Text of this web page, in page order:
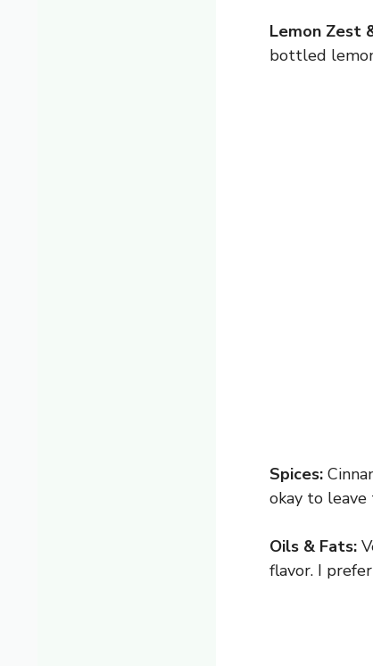
Lemon Zest
bottled
Spices:
okay to
Oils & Fats:
flavor. I